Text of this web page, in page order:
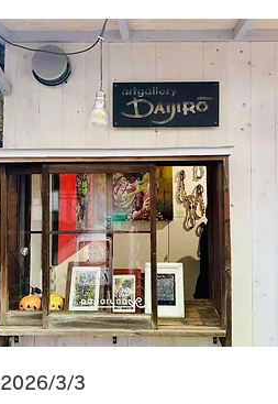
2026/3/3